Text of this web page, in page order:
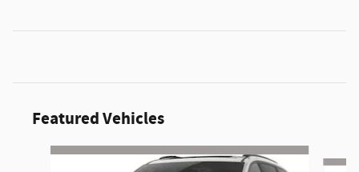
Featured Vehicles
Slide 1 of 6